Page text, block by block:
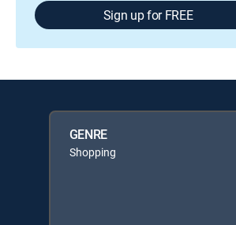
Sign up for FREE
GENRE
Shopping